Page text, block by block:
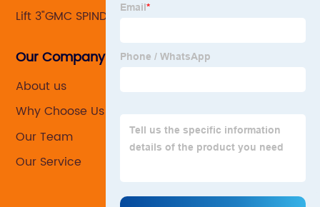
Lift 3"GMC SPINDLE
Our Company
About us
Why Choose Us
Our Team
Our Service